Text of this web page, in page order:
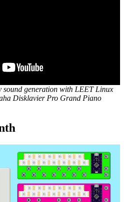
sound generation with LEET Linux
Disklavier Pro Grand Piano